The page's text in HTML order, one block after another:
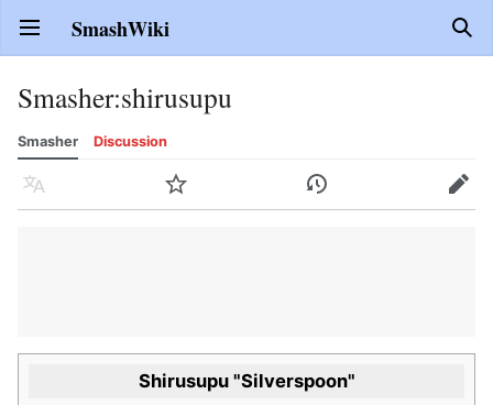
Open main menu SmashWiki
Smasher:shirusupu
Smasher Discussion
Language Watch History Edit
Shirusupu "Silverspoon"